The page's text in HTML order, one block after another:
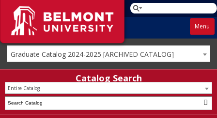
Menu
Graduate Catalog 2024-2025 [ARCHIVED CATALOG]
Catalog Search
Entire Catalog